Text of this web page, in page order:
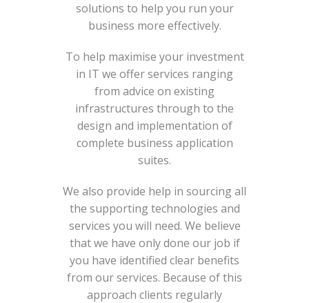
solutions to help you run your
business more effectively.
To help maximise your investment
in IT we offer services ranging
from advice on existing
infrastructures through to the
design and implementation of
complete business application
suites.
We also provide help in sourcing all
the supporting technologies and
services you will need. We believe
that we have only done our job if
you have identified clear benefits
from our services. Because of this
approach clients regularly